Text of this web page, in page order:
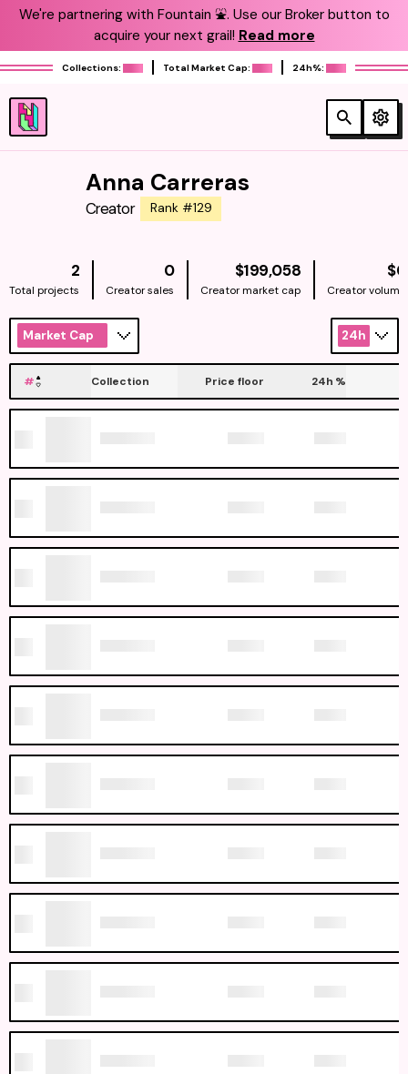
We're partnering with Fountain ⛲️. Use our Broker button to
acquire your next grail! Read more
Collections: Total Market Cap: 24h%:
Anna Carreras
Creator Rank #129
2
Total projects
0
Creator sales
$199,058NATIVE
Creator market cap
$0
Creator volume
Market Cap 24h
# Collection Price floor 24h %